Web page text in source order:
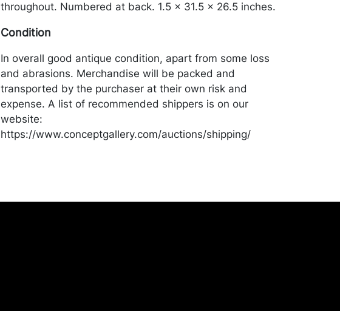
throughout. Numbered at back. 1.5 x 31.5 x 26.5 inches.
Condition
In overall good antique condition, apart from some loss
and abrasions. Merchandise will be packed and
transported by the purchaser at their own risk and
expense. A list of recommended shippers is on our
website:
https://www.conceptgallery.com/auctions/shipping/